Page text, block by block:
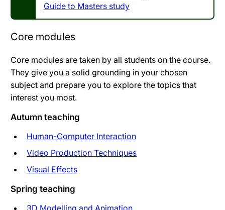
Guide to Masters study
Core modules
Core modules are taken by all students on the course.
They give you a solid grounding in your chosen
subject and prepare you to explore the topics that
interest you most.
Autumn teaching
Human-Computer Interaction
Video Production Techniques
Visual Effects
Spring teaching
3D Modelling and Animation